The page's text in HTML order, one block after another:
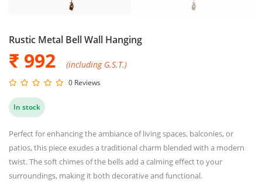
Rustic Metal Bell Wall Hanging
₹ 992 (including G.S.T.)
0 Reviews
In stock
Perfect for enhancing the ambiance of living spaces, balconies, or
patios, this piece exudes a traditional charm blended with a modern
twist. The soft chimes of the bells add a calming effect to your
surroundings, making it both decorative and functional.